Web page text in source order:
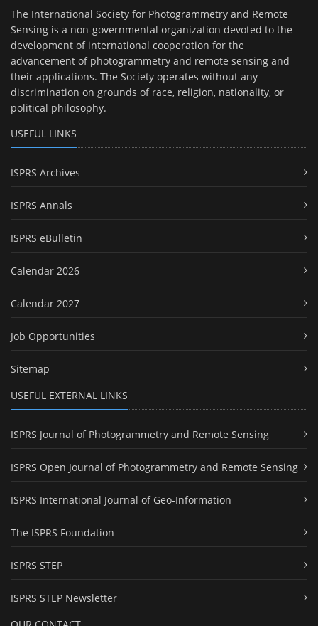
The International Society for Photogrammetry and Remote
Sensing is a non-governmental organization devoted to the
development of international cooperation for the
advancement of photogrammetry and remote sensing and
their applications. The Society operates without any
discrimination on grounds of race, religion, nationality, or
political philosophy.
USEFUL LINKS
ISPRS Archives
ISPRS Annals
ISPRS eBulletin
Calendar 2026
Calendar 2027
Job Opportunities
Sitemap
USEFUL EXTERNAL LINKS
ISPRS Journal of Photogrammetry and Remote Sensing
ISPRS Open Journal of Photogrammetry and Remote Sensing
ISPRS International Journal of Geo-Information
The ISPRS Foundation
ISPRS STEP
ISPRS STEP Newsletter